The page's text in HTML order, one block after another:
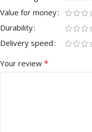
Value for money
Durability
Delivery speed
Your review *